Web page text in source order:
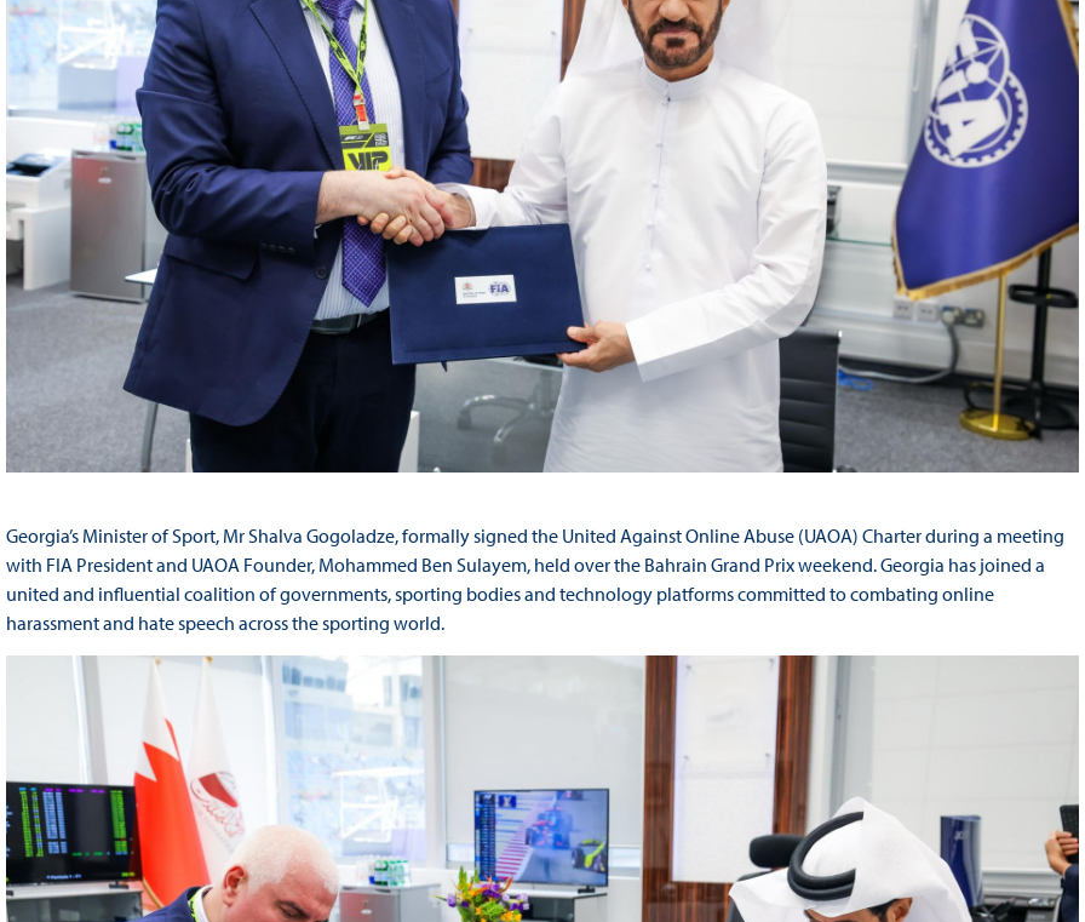
Georgia’s Minister of Sport, Mr Shalva Gogoladze, formally signed the United Against Online Abuse (UAOA) Charter during a meeting
with FIA President and UAOA Founder, Mohammed Ben Sulayem, held over the Bahrain Grand Prix weekend. Georgia has joined a
united and influential coalition of governments, sporting bodies and technology platforms committed to combating online
harassment and hate speech across the sporting world.